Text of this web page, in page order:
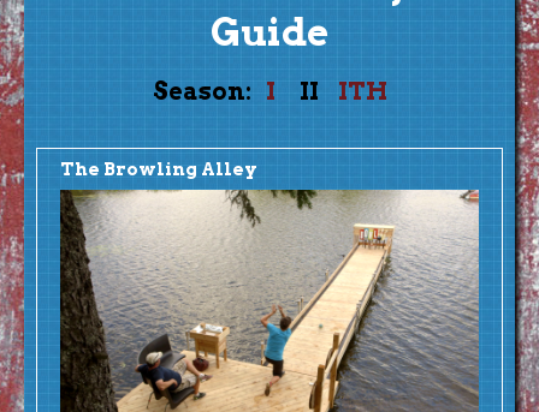
Guide
Season: I II ITH
The Browling Alley